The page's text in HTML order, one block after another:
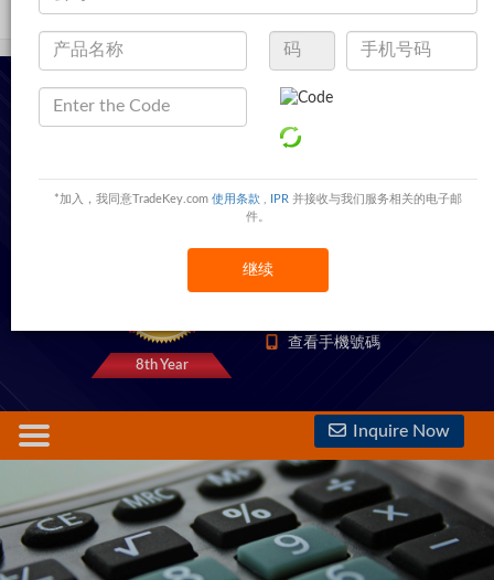
*加入，我同意TradeKey.com 使用条款 IPR 并接收与我们服务相关的电子邮
件。
继续
GREEN WOODS PAPER AND STATIONERY
CO., LTD
8th Year
5000 Trust Points
查看手機號碼
Inquire Now